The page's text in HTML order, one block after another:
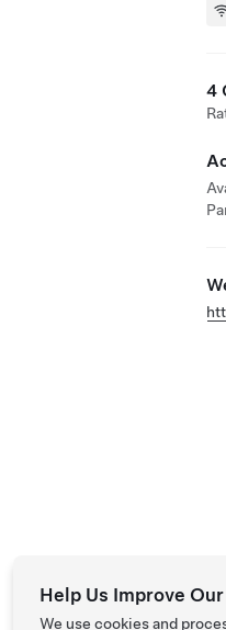
4
Help Us Improve
We use cookies and